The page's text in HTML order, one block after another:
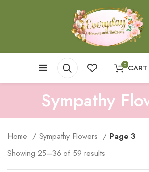
0 CART
Sympathy
Home Sympathy Flowers
Page 3
Showing 25–36 of 59 results